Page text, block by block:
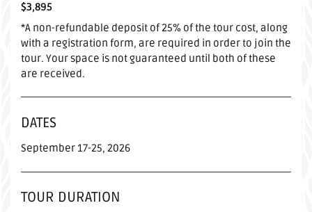
$3,895
*A non-refundable deposit of 25% of the tour cost, along
with a registration form, are required in order to join the
tour. Your space is not guaranteed until both of these
are received.
DATES
September 17-25, 2026
TOUR DURATION